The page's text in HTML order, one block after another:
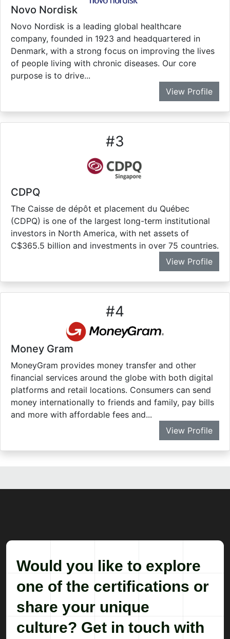
Would you like to explore
one of the certifications or
share your unique
culture? Get in touch with